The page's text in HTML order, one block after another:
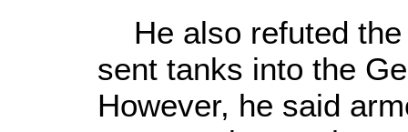
He also refuted the
sent tanks into the
However, he said